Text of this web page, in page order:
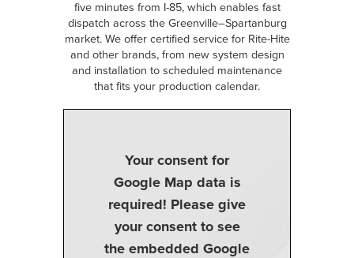
five minutes from I-85, which enables fast
dispatch across the Greenville–Spartanburg
market. We offer certified service for Rite-Hite
and other brands, from new system design
and installation to scheduled maintenance
that fits your production calendar.
Your consent for
Google Map data is
required! Please give
your consent to see
the embedded Google